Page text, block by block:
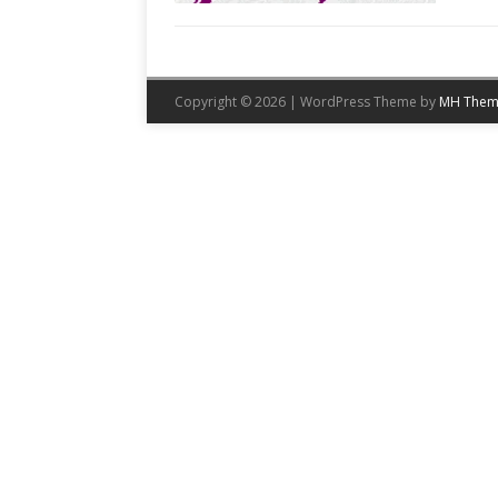
Copyright © 2026 | WordPress Theme by MH